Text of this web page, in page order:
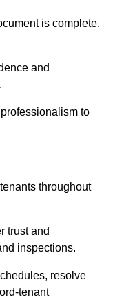
is complete,
and
to
throughout
trust and
inspections.
resolve
tenant